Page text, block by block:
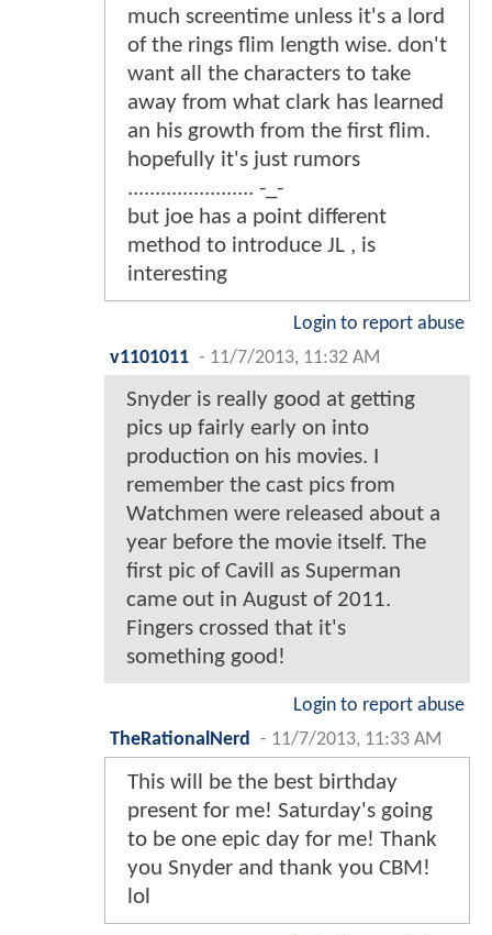
much screentime unless it's a lord
of the rings flim length wise. don't
want all the characters to take
away from what clark has learned
an his growth from the first flim.
hopefully it's just rumors
....................... -_-
but joe has a point different
method to introduce JL , is
interesting
Login to report abuse
v1101011 - 11/7/2013, 11:32 AM
Snyder is really good at getting
pics up fairly early on into
production on his movies. I
remember the cast pics from
Watchmen were released about a
year before the movie itself. The
first pic of Cavill as Superman
came out in August of 2011.
Fingers crossed that it's
something good!
Login to report abuse
TheRationalNerd
- 11/7/2013, 11:33 AM
This will be the best birthday
present for me! Saturday's going
to be one epic day for me! Thank
you Snyder and thank you CBM!
lol